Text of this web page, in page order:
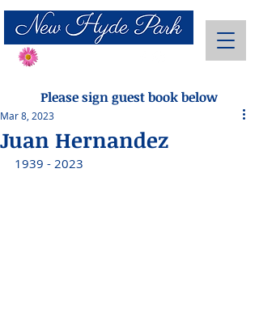
Please sign guest book below
Juan Hernandez
Mar 8, 2023
1939 - 2023